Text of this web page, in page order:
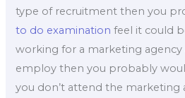
type of recruitment then you
to do examination feel it could
working for a marketing agency
employ then you probably
you don’t attend the marketing